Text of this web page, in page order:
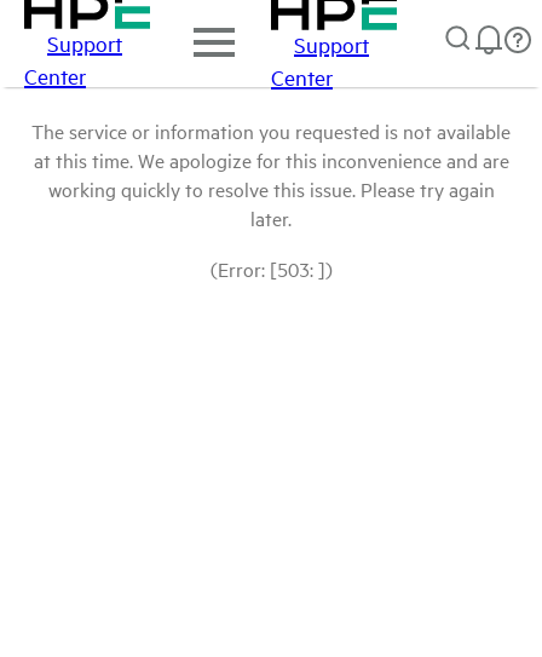
Support
Center
Support
Center
The service or information you requested is not available
at this time. We apologize for this inconvenience and are
working quickly to resolve this issue. Please try again
later.
(Error: [503: ])